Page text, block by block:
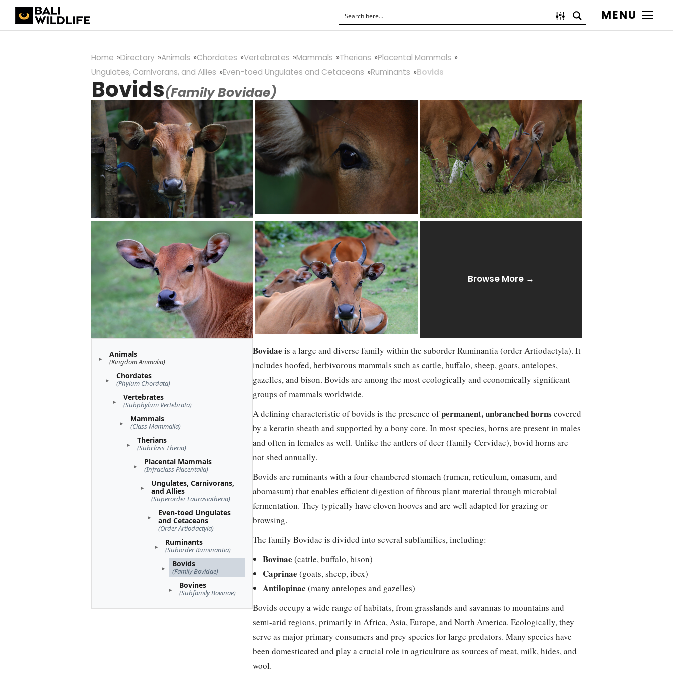
MENU
Home Directory Animals Chordates Vertebrates Mammals Therians
Placental Mammals
Ungulates, Carnivorans, and Allies
Even-toed Ungulates and Cetaceans Ruminants Bovids
Bovids(Family Bovidae)
Browse More →
Animals
(Kingdom Animalia)
Chordates
(Phylum Chordata)
Vertebrates
(Subphylum Vertebrata)
Mammals
(Class Mammalia)
Therians
(Subclass Theria)
Placental Mammals
(Infraclass Placentalia)
Ungulates, Carnivorans,
and Allies
(Superorder Laurasiatheria)
Even-toed Ungulates
and Cetaceans
(Order Artiodactyla)
Ruminants
(Suborder Ruminantia)
Bovids
(Family Bovidae)
Bovines
(Subfamily Bovinae)
Bovidae is a large and diverse family within the suborder Ruminantia (order Artiodactyla). It
includes hoofed, herbivorous mammals such as cattle, buffalo, sheep, goats, antelopes,
gazelles, and bison. Bovids are among the most ecologically and economically significant
groups of mammals worldwide.
A defining characteristic of bovids is the presence ofpermanent, unbranched horns covered
by a keratin sheath and supported by a bony core. In most species, horns are present in males
and often in females as well. Unlike the antlers of deer (family Cervidae), bovid horns are
not shed annually.
Bovids are ruminants with a four-chambered stomach (rumen, reticulum, omasum, and
abomasum) that enables efficient digestion of fibrous plant material through microbial
fermentation. They typically have cloven hooves and are well adapted for grazing or
browsing.
The family Bovidae is divided into several subfamilies, including:
Bovinae (cattle, buffalo, bison)
Caprinae (goats, sheep, ibex)
Antilopinae (many antelopes and gazelles)
Bovids occupy a wide range of habitats, from grasslands and savannas to mountains and
semi-arid regions, primarily in Africa, Asia, Europe, and North America. Ecologically, they
serve as major primary consumers and prey species for large predators. Many species have
been domesticated and play a crucial role in agriculture as sources of meat, milk, hides, and
wool.